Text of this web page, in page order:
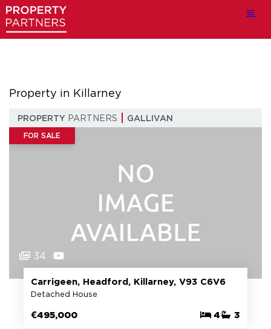
Property in Killarney
PROPERTY PARTNERS GALLIVAN
FOR SALE
34
Carrigeen, Headford, Killarney, V93 C6V6
Detached House
€495,000 4 3